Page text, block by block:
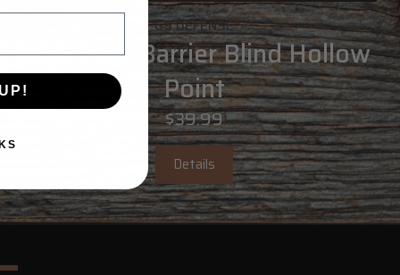
G9 DEFENSE
5.56 54gr Barrier Blind Hollow
Point
$39.99
Details